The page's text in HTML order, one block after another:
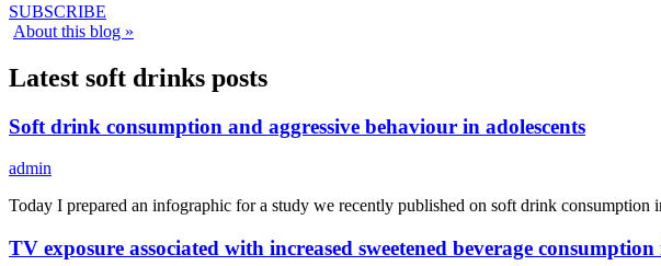
SUBSCRIBE
About this blog »
Latest soft drinks posts
Soft drink consumption and aggressive behaviour in adolescents
admin
Today I prepared an infographic for a study we recently published on soft drink
TV exposure associated with increased sweetened beverage